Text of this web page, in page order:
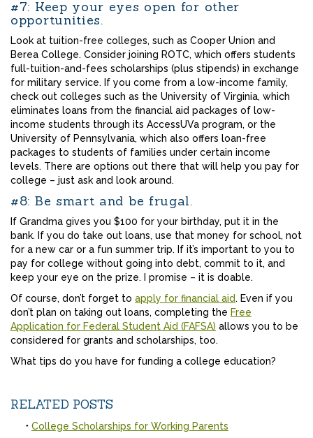
#7: Keep your eyes open for other
opportunities.
Look at tuition-free colleges, such as Cooper Union and
Berea College. Consider joining ROTC, which offers students
full-tuition-and-fees scholarships (plus stipends) in exchange
for military service. If you come from a low-income family,
check out colleges such as the University of Virginia, which
eliminates loans from the financial aid packages of low-
income students through its AccessUVa program, or the
University of Pennsylvania, which also offers loan-free
packages to students of families under certain income
levels. There are options out there that will help you pay for
college – just ask and look around.
#8: Be smart and be frugal.
If Grandma gives you $100 for your birthday, put it in the
bank. If you do take out loans, use that money for school, not
for a new car or a fun summer trip. If it’s important to you to
pay for college without going into debt, commit to it, and
keep your eye on the prize. I promise – it is doable.
Of course, don’t forget to apply for financial aid. Even if you
don’t plan on taking out loans, completing the Free
Application for Federal Student Aid (FAFSA) allows you to be
considered for grants and scholarships, too.
What tips do you have for funding a college education?
RELATED POSTS
College Scholarships for Working Parents